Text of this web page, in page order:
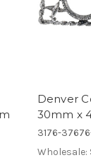
Denver
30mm x
3176-
Wholesale: